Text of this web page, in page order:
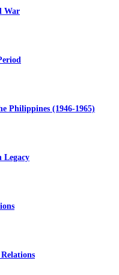
War
Philippines (1946-1965)
Legacy